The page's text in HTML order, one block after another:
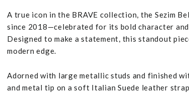
A true icon in the BRAVE collection, the Sezim
since 2018—celebrated for its bold character
Designed to make a statement, this standout
modern edge.
Adorned with large metallic studs and finished
and metal tip on a soft Italian Suede leather